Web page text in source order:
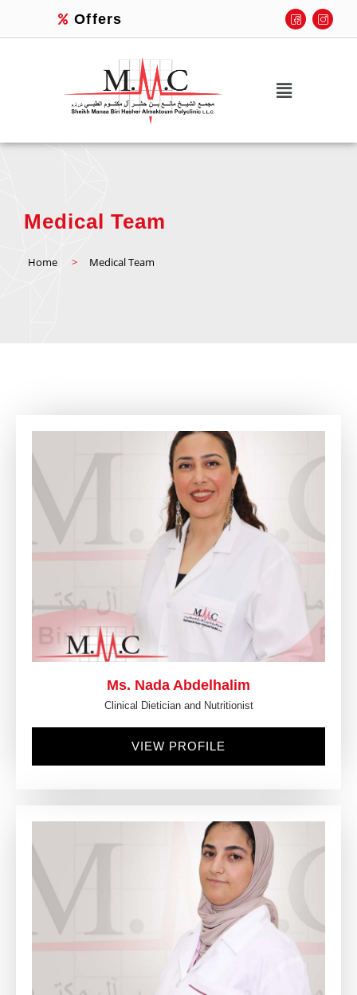
Offers
Medical Team
Home > Medical Team
Ms. Nada Abdelhalim
Clinical Dietician and Nutritionist
VIEW PROFILE